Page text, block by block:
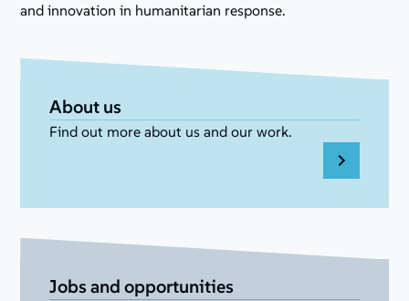
and innovation in humanitarian response.
About us
Find out more about us and our work.
Jobs and opportunities